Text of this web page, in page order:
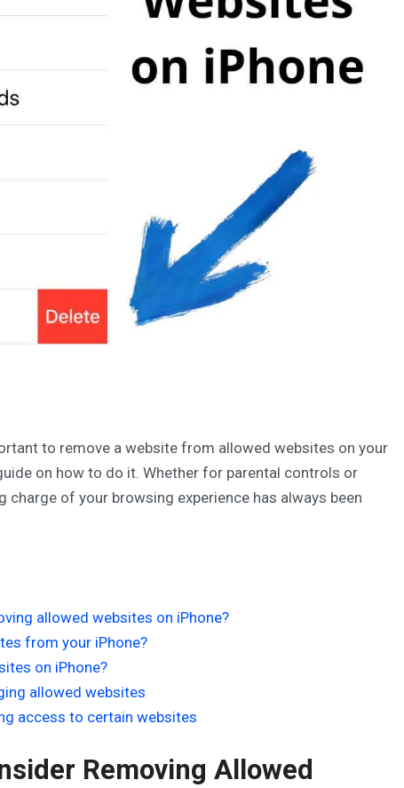
to remove a website from allowed websites on your
on how to do it. Whether for parental controls or
charge of your browsing experience has always been
allowed websites on iPhone?
from your iPhone?
on iPhone?
allowed websites
access to certain websites
Removing Allowed